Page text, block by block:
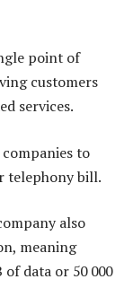
point of
customers
services.
to
telephony bill.
also
meaning
of data or 50 000